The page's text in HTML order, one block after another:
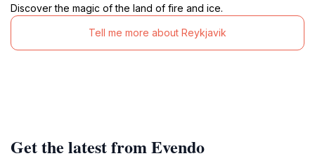
Discover the magic of the land of fire and ice.
Tell me more about Reykjavik
Get the latest from Evendo